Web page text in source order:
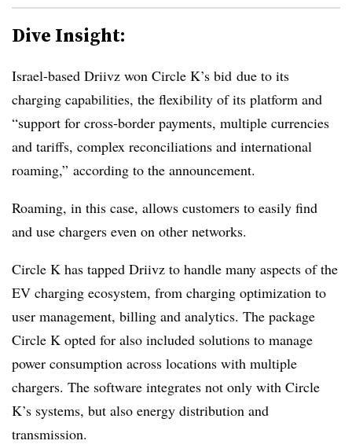
Dive Insight:
Israel-based Driivz won Circle K’s bid due to its
charging capabilities, the flexibility of its platform and
“support for cross-border payments, multiple currencies
and tariffs, complex reconciliations and international
roaming,” according to the announcement.
Roaming, in this case, allows customers to easily find
and use chargers even on other networks.
Circle K has tapped Driivz to handle many aspects of the
EV charging ecosystem, from charging optimization to
user management, billing and analytics. The package
Circle K opted for also included solutions to manage
power consumption across locations with multiple
chargers. The software integrates not only with Circle
K’s systems, but also energy distribution and
transmission.